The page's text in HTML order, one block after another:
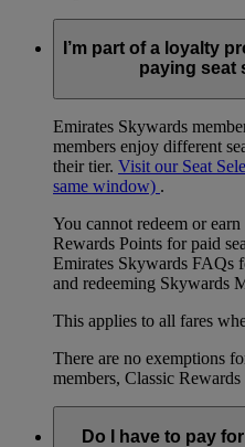
I’m part of a loyalty
paying seat
Emirates Skywards
members enjoy different
their tier. Visit our Seat
same window) .
You cannot redeem or
Rewards Points for paid
Emirates Skywards FAQs
and redeeming Skywards
This applies to all fares
There are no exemptions
members, Classic
Do I have to pay